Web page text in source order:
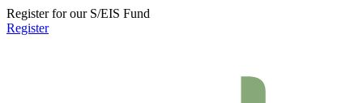
Register for our S/EIS Fund
Register